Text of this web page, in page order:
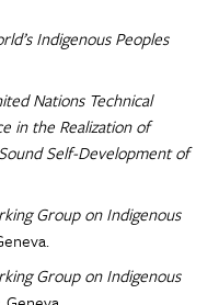
Indigenous Peoples
Nations Technical
in the Realization of
Self-Development of
Group on Indigenous
Group on Indigenous